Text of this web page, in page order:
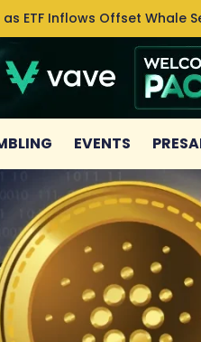
ETF Inflows Offset Whale
EVENTS